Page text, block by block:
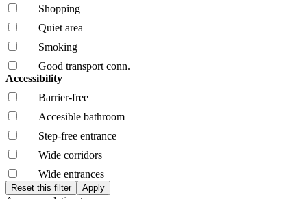
Shopping
Quiet area
Smoking
Good transport conn.
Accessibility
Barrier-free
Accesible bathroom
Step-free entrance
Wide corridors
Wide entrances